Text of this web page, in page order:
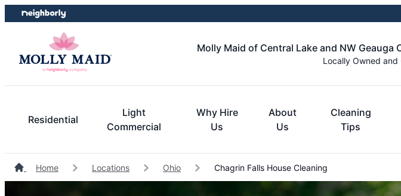
Skip
to
Skip
to
Molly Maid of Central Lake and NW Geauga
Locally Owned and
Residential
Light
Commercial
Why Hire
Us
About
Us
Cleaning
Tips
Home Locations Ohio Chagrin Falls House Cleaning